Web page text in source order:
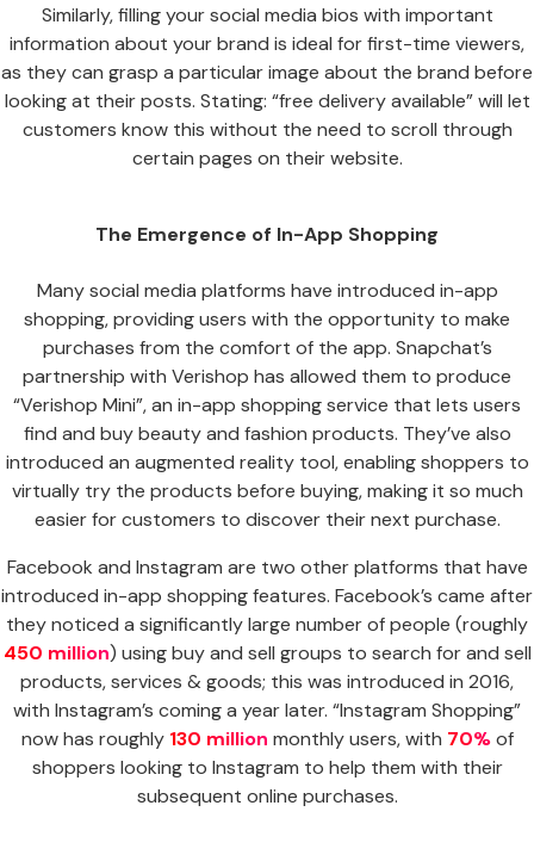
Similarly, filling your social media bios with important
information about your brand is ideal for first-time viewers,
as they can grasp a particular image about the brand before
looking at their posts. Stating: “free delivery available” will let
customers know this without the need to scroll through
certain pages on their website.
The Emergence of In-App Shopping
Many social media platforms have introduced in-app
shopping, providing users with the opportunity to make
purchases from the comfort of the app. Snapchat’s
partnership with Verishop has allowed them to produce
“Verishop Mini”, an in-app shopping service that lets users
find and buy beauty and fashion products. They’ve also
introduced an augmented reality tool, enabling shoppers to
virtually try the products before buying, making it so much
easier for customers to discover their next purchase.
Facebook and Instagram are two other platforms that have
introduced in-app shopping features. Facebook’s came after
they noticed a significantly large number of people (roughly
450 million) using buy and sell groups to search for and sell
products, services & goods; this was introduced in 2016,
with Instagram’s coming a year later. “Instagram Shopping”
now has roughly 130 million monthly users, with 70%of
shoppers looking to Instagram to help them with their
subsequent online purchases.